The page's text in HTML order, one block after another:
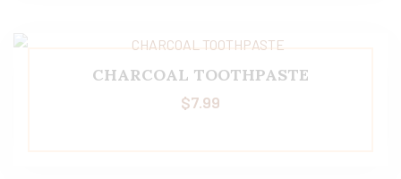
CHARCOAL TOOTHPASTE
$7.99